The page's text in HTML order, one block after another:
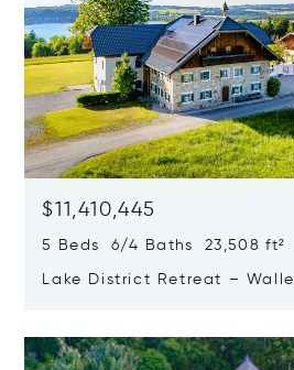
$11,410,445
5 Beds 6/4 Baths 23,508 ft²
Lake District Retreat –